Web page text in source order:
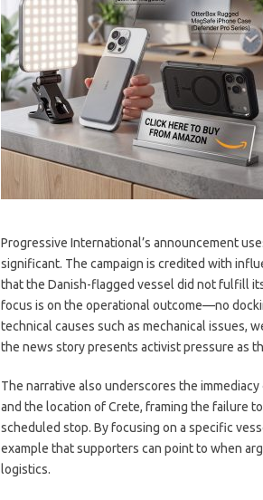
Progressive International’s announcement
significant. The campaign is credited with
that the Danish-flagged vessel did not fulfill
focus is on the operational outcome—no
technical causes such as mechanical issues,
the news story presents activist pressure as
The narrative also underscores the
and the location of Crete, framing the failure
scheduled stop. By focusing on a specific
example that supporters can point to when
logistics.